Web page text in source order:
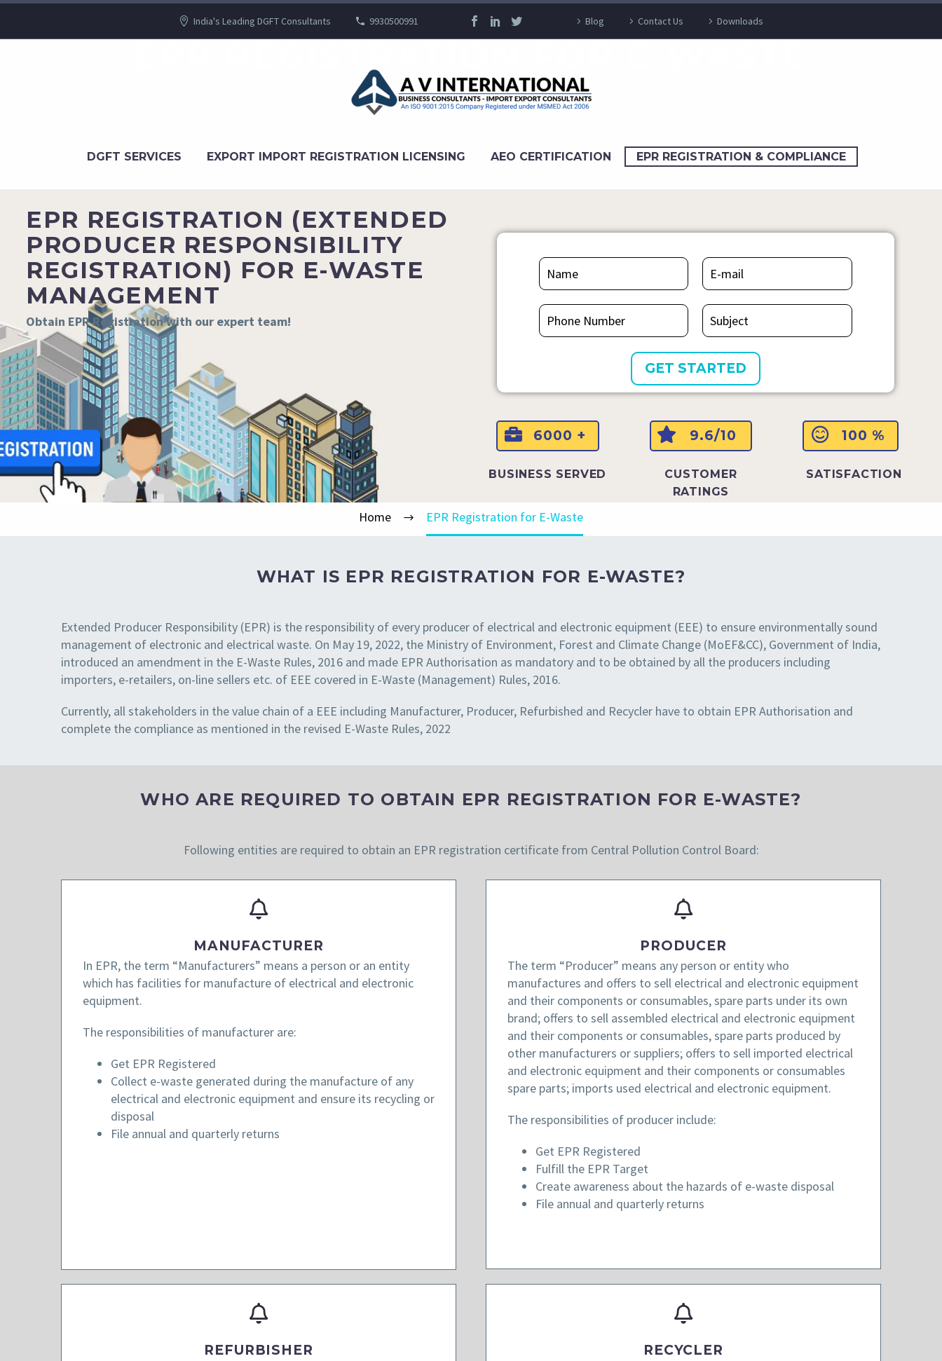
India's Leading DGFT Consultants 9930500991 Blog Contact Us Downloads
DGFT SERVICES EXPORT IMPORT REGISTRATION LICENSING AEO CERTIFICATION EPR REGISTRATION & COMPLIANCE
Home EPR Registration for E-Waste
EPR REGISTRATION (EXTENDED
PRODUCER RESPONSIBILITY
REGISTRATION) FOR E-WASTE
MANAGEMENT
Obtain EPR Registrationwith our expert team!
6000 +
BUSINESS SERVED
9.6/10
CUSTOMER
RATINGS
100 %
SATISFACTION
WHAT IS EPR REGISTRATION FOR E-WASTE?
Extended Producer Responsibility (EPR) is the responsibility of every producer of electrical and electronic equipment (EEE) to ensure environmentally sound
management of electronic and electrical waste. On May 19, 2022, the Ministry of Environment, Forest and Climate Change (MoEF&CC), Government of India,
introduced an amendment in the E-Waste Rules, 2016 and made EPR Authorisation as mandatory and to be obtained by all the producers including
importers, e-retailers, on-line sellers etc. of EEE covered in E-Waste (Management) Rules, 2016.
Currently, all stakeholders in the value chain of a EEE including Manufacturer, Producer, Refurbished and Recycler have to obtain EPR Authorisation and
complete the compliance as mentioned in the revised E-Waste Rules, 2022
WHO ARE REQUIRED TO OBTAIN EPR REGISTRATION FOR E-WASTE?
Following entities are required to obtain an EPR registration certificate from Central Pollution Control Board:
MANUFACTURER
In EPR, the term “Manufacturers” means a person or an entity
which has facilities for manufacture of electrical and electronic
equipment.
The responsibilities of manufacturer are:
Get EPR Registered
Collect e-waste generated during the manufacture of any
electrical and electronic equipment and ensure its recycling or
disposal
File annual and quarterly returns
PRODUCER
The term “Producer” means any person or entity who
manufactures and offers to sell electrical and electronic equipment
and their components or consumables, spare parts under its own
brand; offers to sell assembled electrical and electronic equipment
and their components or consumables, spare parts produced by
other manufacturers or suppliers; offers to sell imported electrical
and electronic equipment and their components or consumables
spare parts; imports used electrical and electronic equipment.
The responsibilities of producer include:
Get EPR Registered
Fulfill the EPR Target
Create awareness about the hazards of e-waste disposal
File annual and quarterly returns
REFURBISHER
RECYCLER